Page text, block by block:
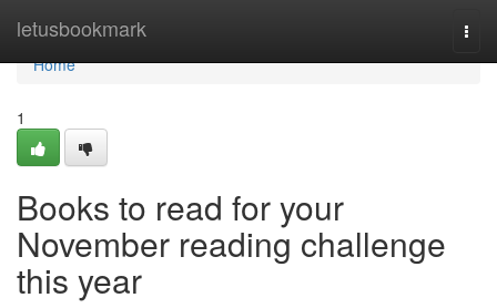
letusbookmark
Home
Home
1
Books to read for your
November reading challenge
this year